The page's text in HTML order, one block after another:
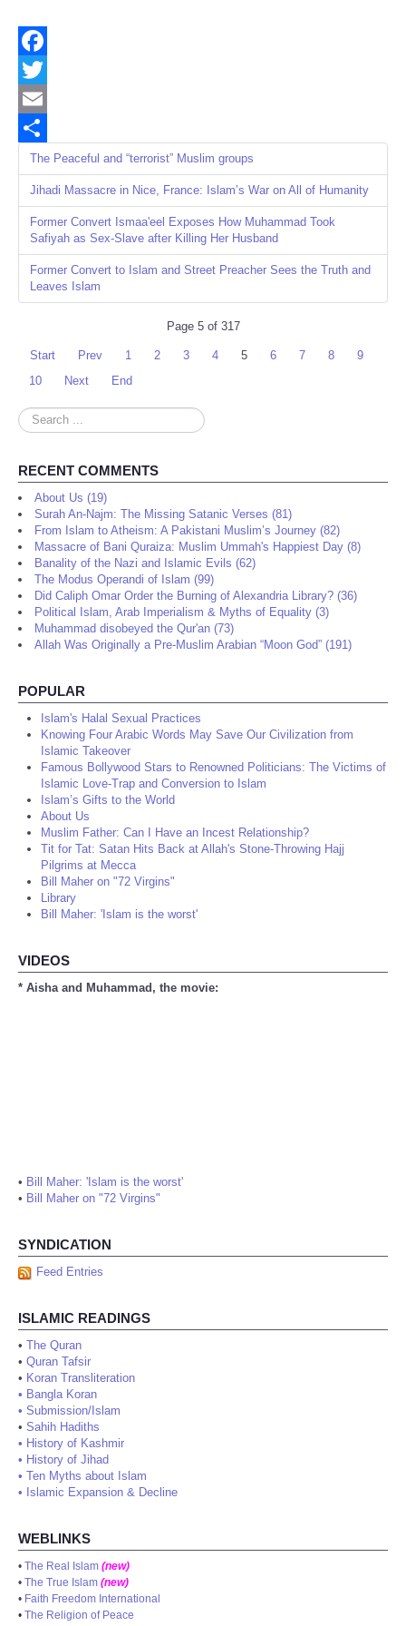
Facebook
Twitter
Email
Share
The Peaceful and “terrorist” Muslim groups
Jihadi Massacre in Nice, France: Islam’s War on All of Humanity
Former Convert Ismaa'eel Exposes How Muhammad Took
Safiyah as Sex-Slave after Killing Her Husband
Former Convert to Islam and Street Preacher Sees the Truth and
Leaves Islam
Page 5 of 317
Start Prev 1 2 3 4 5 6 7 8
9
10
Next End
Search
...
RECENT COMMENTS
About Us (19)
Surah An-Najm: The Missing Satanic Verses (81)
From Islam to Atheism: A Pakistani Muslim’s Journey (82)
Massacre of Bani Quraiza: Muslim Ummah's Happiest Day (8)
Banality of the Nazi and Islamic Evils (62)
The Modus Operandi of Islam (99)
Did Caliph Omar Order the Burning of Alexandria Library? (36)
Political Islam, Arab Imperialism & Myths of Equality (3)
Muhammad disobeyed the Qur'an (73)
Allah Was Originally a Pre-Muslim Arabian “Moon God” (191)
POPULAR
Islam's Halal Sexual Practices
Knowing Four Arabic Words May Save Our Civilization from
Islamic Takeover
Famous Bollywood Stars to Renowned Politicians: The Victims of
Islamic Love-Trap and Conversion to Islam
Islam’s Gifts to the World
About Us
Muslim Father: Can I Have an Incest Relationship?
Tit for Tat: Satan Hits Back at Allah's Stone-Throwing Hajj
Pilgrims at Mecca
Bill Maher on "72 Virgins"
Library
Bill Maher: 'Islam is the worst'
VIDEOS
* Aisha and Muhammad, the movie:
• Bill Maher: 'Islam is the worst'
• Bill Maher on "72 Virgins"
SYNDICATION
Feed Entries
ISLAMIC READINGS
• The Quran
• Quran Tafsir
• Koran Transliteration
• Bangla Koran
• Submission/Islam
• Sahih Hadiths
• History of Kashmir
• History of Jihad
• Ten Myths about Islam
• Islamic Expansion & Decline
WEBLINKS
• The Real Islam (new)
• The True Islam (new)
• Faith Freedom International
• The Religion of Peace